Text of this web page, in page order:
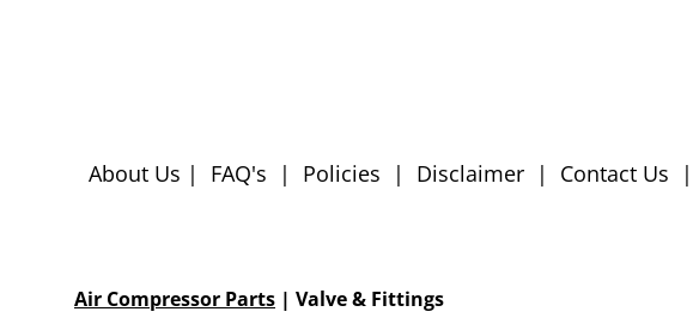
About Us | FAQ's | Policies | Disclaimer | Contact Us |
Air Compressor Parts | Valve & Fittings